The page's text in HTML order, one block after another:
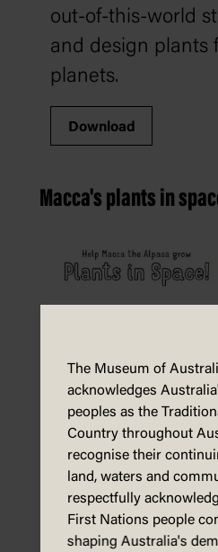
out-of-this-world
and design plants
planets.
Download
Macca's plants in
The Museum of
acknowledges
peoples as the
Country throughout
recognise their
land, waters and
respectfully
First Nations people
shaping Australia's